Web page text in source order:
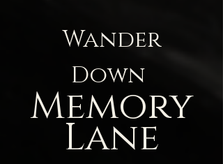
Wander
Down
Memory
Lane